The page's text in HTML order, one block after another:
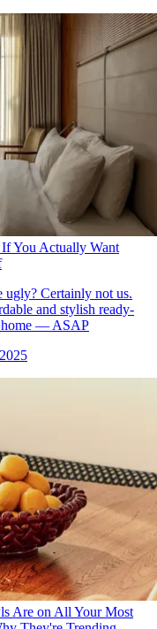
You Actually Want
ugly? Certainly not us.
and stylish ready-
home — ASAP
Are on All Your Most